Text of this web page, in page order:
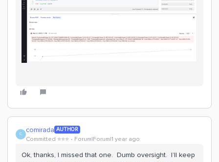
C comirada AUTHOR
Committed ⭐️⭐️⭐️ Forum|Forum|1 year ago
Ok, thanks, I missed that one. Dumb oversight. I’ll keep